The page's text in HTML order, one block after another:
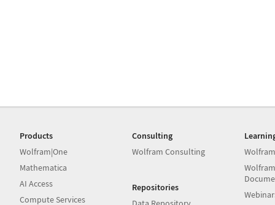
Products
Wolfram|One
Mathematica
AI Access
Compute Services
Consulting
Wolfram Consulting
Repositories